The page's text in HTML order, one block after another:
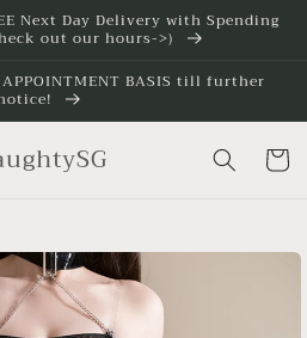
Next Day Delivery with Spending
out our hours->)
BASIS till further
Cart